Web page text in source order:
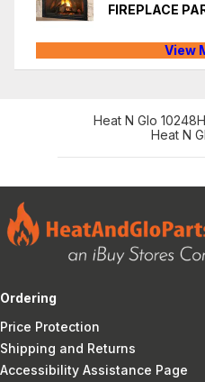
FIREPLACE
View
Heat N Glo 10248
Heat N
Ordering
Price Protection
Shipping and Returns
Accessibility Assistance Page